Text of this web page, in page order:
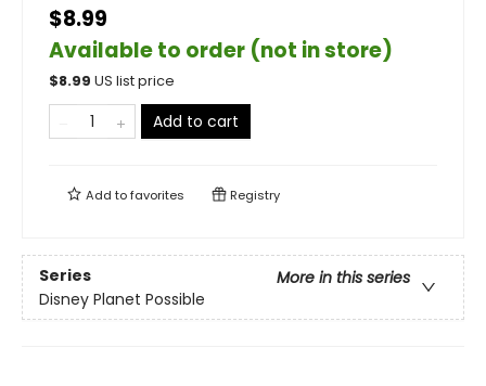
$8.99
Available to order (not in store)
$8.99 US list price
Add to cart
Add tofavorites Registry
Series
More in this series
Disney Planet Possible